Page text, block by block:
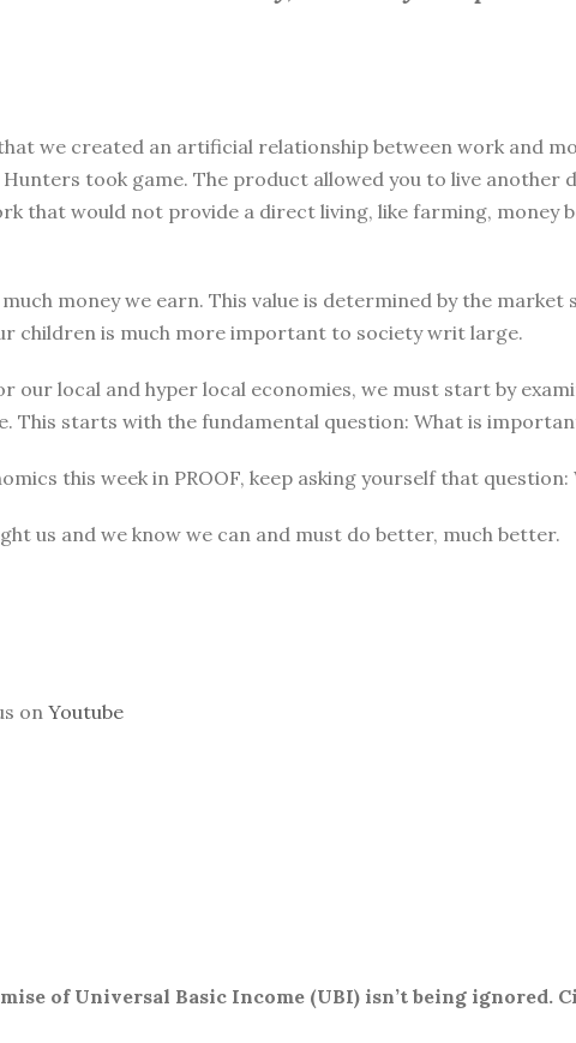
we created an artificial relationship between work and
took game. The product allowed you to live another
that would not provide a direct living, like farming, money
money we earn. This value is determined by the
children is much more important to society writ large.
local and hyper local economies, we must start by
This starts with the fundamental question: What is
this week in PROOF, keep asking yourself that
us and we know we can and must do better, much better.
on Youtube
of Universal Basic Income (UBI) isn’t being ignored.